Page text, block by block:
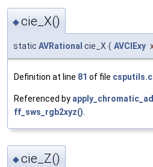
◆cie_X()
static AVRational cie_X ( AVCIExy
Definition at line 81 of file csputils.c
Referenced by
ff_sws_rgb2xyz()
◆cie_Z()